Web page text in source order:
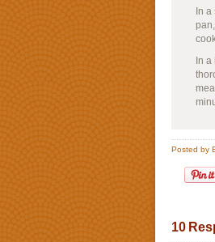
In
In
Posted by
10